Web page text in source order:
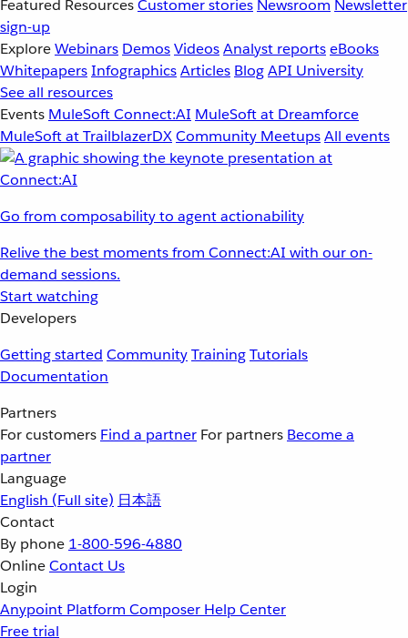
Featured ResourcesCustomer stories Newsroom Newsletter
sign-up
ExploreWebinars DemosVideosAnalyst reportseBooks
WhitepapersInfographicsArticles BlogAPI University
See all resources
Events MuleSoft Connect:AI MuleSoft at Dreamforce
MuleSoft at TrailblazerDXCommunity MeetupsAll events
Go from composability to agent actionability
Relive the best moments from Connect:AI with our on-
demand sessions.
Start watching
Developers
Getting started CommunityTrainingTutorials
Documentation
Partners
For customers Find a partner For partners Become a
partner
Language
English (Full site) 日本語
Contact
By phone 1-800-596-4880
OnlineContact Us
Login
Anypoint Platform Composer Help Center
Free trial